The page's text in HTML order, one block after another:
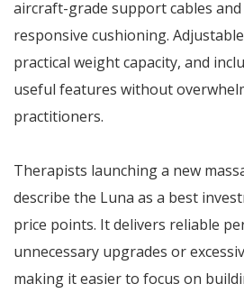
aircraft-grade support cables and
responsive cushioning.
practical weight capacity, and
useful features without
practitioners.
Therapists launching a new
describe the Luna as a best
price points. It delivers reliable
unnecessary upgrades or
making it easier to focus on